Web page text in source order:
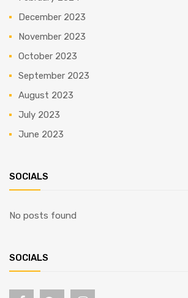
December 2023
November 2023
October 2023
September 2023
August 2023
July 2023
June 2023
SOCIALS
No posts found
SOCIALS